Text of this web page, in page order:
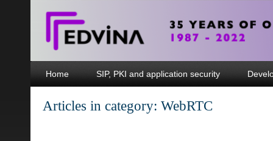
Home SIP, PKI and application security
Articles in category: WebRTC